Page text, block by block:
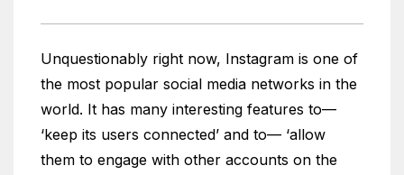
Unquestionably right now, Instagram is one of
the most popular social media networks in the
world. It has many interesting features to—
‘keep its users connected’ and to— ‘allow
them to engage with other accounts on the